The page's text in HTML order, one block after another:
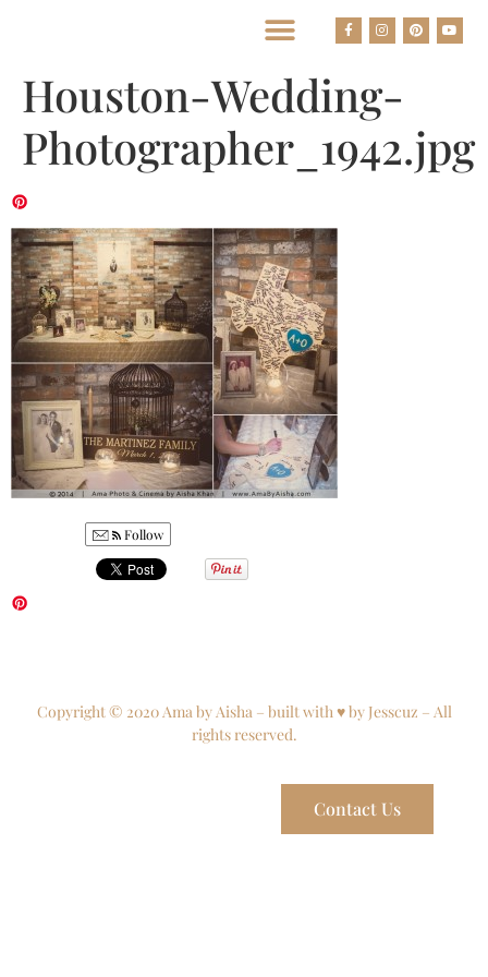
Houston-Wedding-
Photographer_1942.jpg
Follow
Copyright © 2020 Ama by Aisha – built with ♥ by Jesscuz – All
rights reserved.
Contact Us